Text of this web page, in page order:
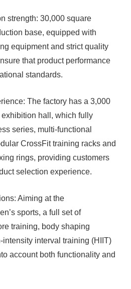
strength: 30,000 square
base, equipped with
equipment and strict quality
that product performance
standards.
The factory has a 3,000
hall, which fully
series, multi-functional
CrossFit training racks and
rings, providing customers
selection experience.
Aiming at the
sports, a full set of
training, body shaping
interval training (HIIT)
account both functionality and